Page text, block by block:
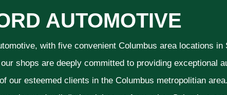
AUTOMOTIVE
with five convenient Columbus area locations
shops are deeply committed to providing exceptional
our esteemed clients in the Columbus metropolitian